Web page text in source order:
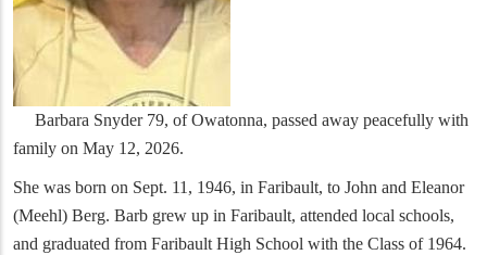
Barbara Snyder 79, of Owatonna, passed away peacefully with
family on May 12, 2026.
She was born on Sept. 11, 1946, in Faribault, to John and Eleanor
(Meehl) Berg. Barb grew up in Faribault, attended local schools,
and graduated from Faribault High School with the Class of 1964.